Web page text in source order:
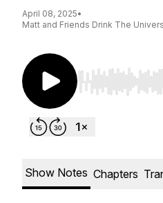
April 08, 2025•
Matt and Friends Drink The
Use Left/Right
Show Notes Chapters